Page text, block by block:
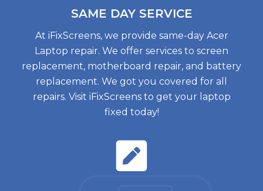
SAME DAY SERVICE
At iFixScreens, we provide same-day Acer
Laptop repair. We offer services to screen
replacement, motherboard repair, and battery
replacement. We got you covered for all
repairs. Visit iFixScreens to get your laptop
fixed today!